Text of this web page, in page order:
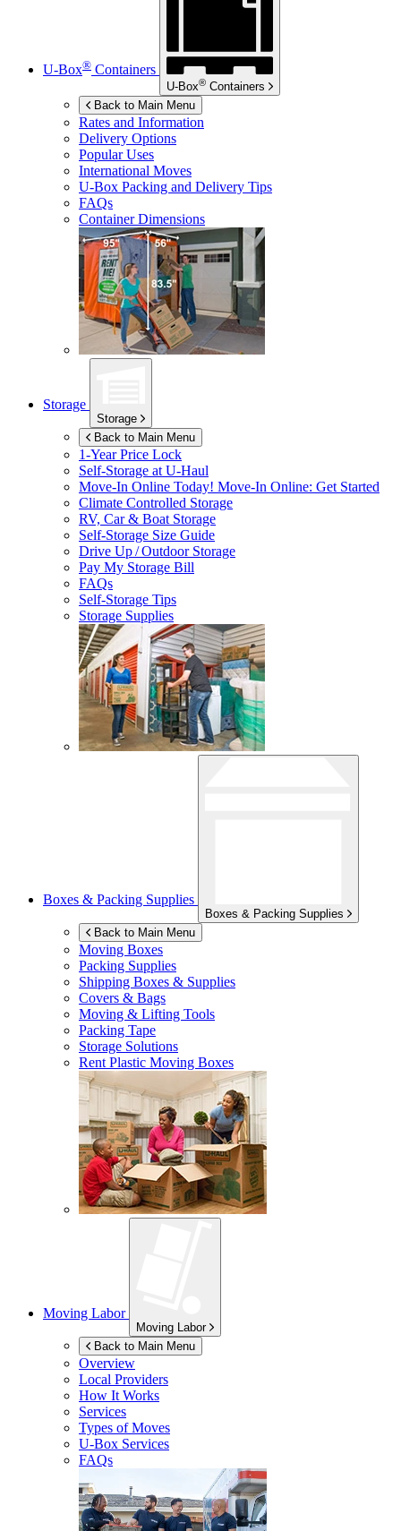
U-Box® Containers
U-Box® Containers
Back to Main Menu
Rates and Information
Delivery Options
Popular Uses
International Moves
U-Box Packing and Delivery Tips
FAQs
Container Dimensions
Storage
Storage
Back to Main Menu
1-Year Price Lock
Self-Storage atU-Haul
Move-In Online Today! Move-In Online: Get Started
Climate Controlled Storage
RV, Car & Boat Storage
Self-Storage Size Guide
Drive Up / Outdoor Storage
Pay My Storage Bill
FAQs
Self-Storage Tips
Storage Supplies
Boxes & Packing Supplies
Boxes & Packing Supplies
Back to Main Menu
Moving Boxes
Packing Supplies
Shipping Boxes & Supplies
Covers & Bags
Moving & Lifting Tools
Packing Tape
Storage Solutions
Rent Plastic Moving Boxes
Moving Labor
Moving Labor
Back to Main Menu
Overview
Local Providers
How It Works
Services
Types of Moves
U-Box Services
FAQs